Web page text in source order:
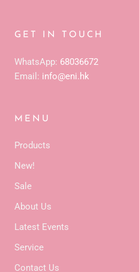
GET IN TOUCH
WhatsApp: 68036672
Email: info@eni.hk
MENU
Products
New!
Sale
About Us
Latest Events
Service
Contact Us